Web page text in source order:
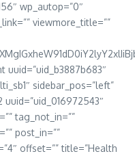
wp_autop=”0″
viewmore_title=””
sidebar_pos=”left”
uuid=”uid_016972543″
tag_not_in=””
post_in=””
offset=”” title=”Health